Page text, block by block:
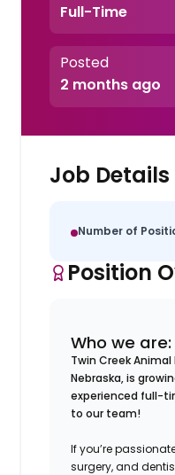
Full-Time
Posted
2 months ago
Job Details
Number of
Position
Who we are:
Twin Creek
Nebraska, is
experienced full-
to our team!
If you’re
surgery, and